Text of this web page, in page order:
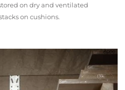
on dry and ventilated
on cushions.